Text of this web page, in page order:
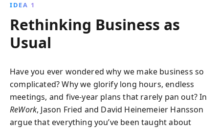
and fostering authenticity. This book offers
actionable insights for creating impactful and agile
businesses.
IDEA 1
Rethinking Business as
Usual
Have you ever wondered why we make business so
complicated? Why we glorify long hours, endless
meetings, and five-year plans that rarely pan out? In
ReWork, Jason Fried and David Heinemeier Hansson
argue that everything you’ve been taught about